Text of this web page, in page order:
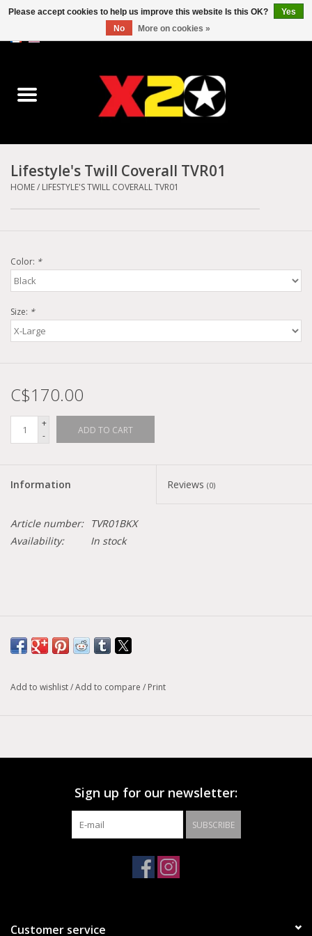
Converse
Kickers
Vans
Demonia
Other brands
Sale items
Lifestyle's Twill Coverall TVR01
HOME/ LIFESTYLE'S TWILL COVERALL TVR01
Color: *
Size: *
C$170.00
+
-
ADD TO CART
Information Reviews (0)
Article number:
TVR01BKX
Availability:
In stock
Add to wishlist/Add to compare / Print
Sign up for our newsletter:
SUBSCRIBE
Customer service
Please accept cookies to help us improve this website Is this OK?
Yes
No
More on cookies »